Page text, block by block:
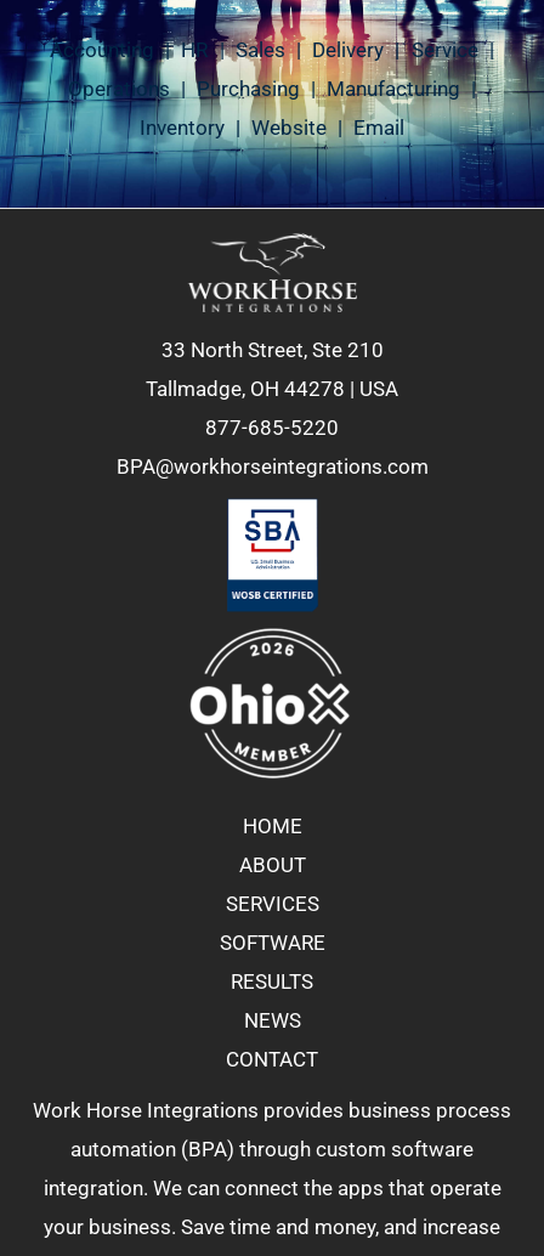
Accounting | HR | Sales | Delivery | Service |
Operations | Purchasing | Manufacturing |
Inventory | Website | Email
33 North Street, Ste 210
Tallmadge, OH 44278 | USA
877-685-5220
BPA@workhorseintegrations.com
HOME
ABOUT
SERVICES
SOFTWARE
RESULTS
NEWS
CONTACT
Work Horse Integrations provides business process
automation (BPA) through custom software
integration. We can connect the apps that operate
your business. Save time and money, and increase